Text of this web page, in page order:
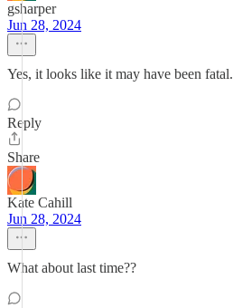
gsharper
Jun 28, 2024
Yes, it looks like it may have been fatal.
Reply
Share
Kate Cahill
Jun 28, 2024
What about last time??